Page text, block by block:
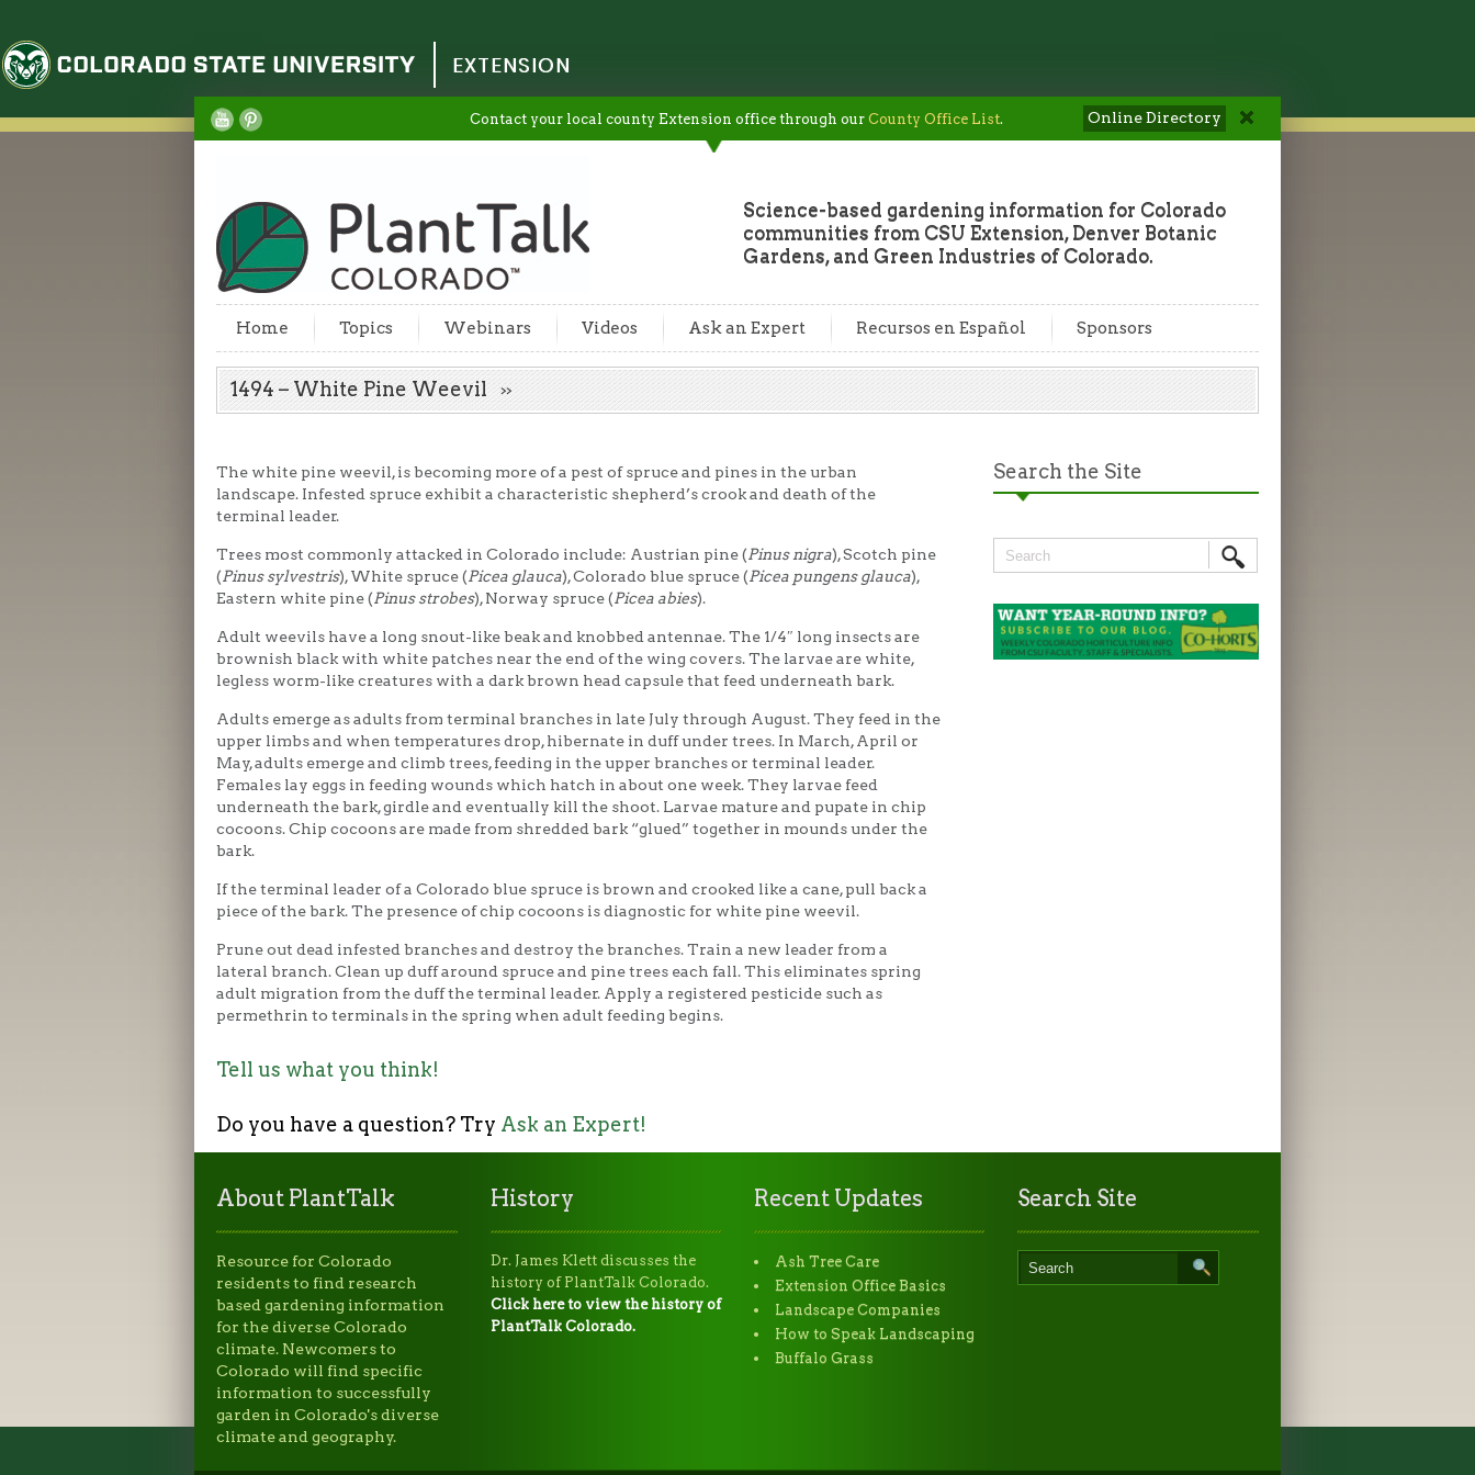
Colorado State University
EXTENSION
Contact your local county Extension office through our County Office List. Online Directory
Science-based gardening information for Colorado
communities from CSU Extension, Denver Botanic
Gardens, and Green Industries of Colorado.
Home Topics Webinars Videos Ask an Expert Recursos en Español Sponsors
1494 – White Pine Weevil
The white pine weevil, is becoming more of a pest of spruce and pines in the urban
landscape. Infested spruce exhibit a characteristic shepherd’s crook and death of the
terminal leader.
Trees most commonly attacked in Colorado include: Austrian pine (Pinus nigra), Scotch pine
(Pinus sylvestris), White spruce (Picea glauca), Colorado blue spruce (Picea pungens glauca),
Eastern white pine (Pinus strobes), Norway spruce (Picea abies).
Adult weevils have a long snout-like beak and knobbed antennae. The 1/4″ long insects are
brownish black with white patches near the end of the wing covers. The larvae are white,
legless worm-like creatures with a dark brown head capsule that feed underneath bark.
Adults emerge as adults from terminal branches in late July through August. They feed in the
upper limbs and when temperatures drop, hibernate in duff under trees. In March, April or
May, adults emerge and climb trees, feeding in the upper branches or terminal leader.
Females lay eggs in feeding wounds which hatch in about one week. They larvae feed
underneath the bark, girdle and eventually kill the shoot. Larvae mature and pupate in chip
cocoons. Chip cocoons are made from shredded bark “glued” together in mounds under the
bark.
If the terminal leader of a Colorado blue spruce is brown and crooked like a cane, pull back a
piece of the bark. The presence of chip cocoons is diagnostic for white pine weevil.
Prune out dead infested branches and destroy the branches. Train a new leader from a
lateral branch. Clean up duff around spruce and pine trees each fall. This eliminates spring
adult migration from the duff the terminal leader. Apply a registered pesticide such as
permethrin to terminals in the spring when adult feeding begins.
Tell us what you think!
Do you have a question? Try Ask an Expert!
Search the Site
About PlantTalk
Resource for Colorado
residents to find research
based gardening information
for the diverse Colorado
climate. Newcomers to
Colorado will find specific
information to successfully
garden in Colorado's diverse
climate and geography.
History
Dr. James Klett discusses the
history of PlantTalk Colorado.
Click here to view the history of
PlantTalk Colorado.
Recent Updates
Ash Tree Care
Extension Office Basics
Landscape Companies
How to Speak Landscaping
Buffalo Grass
Search Site